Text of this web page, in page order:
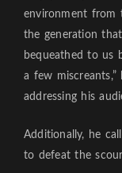
environment from
the generation
bequeathed to us
a few
addressing his
Additionally, he
to defeat the